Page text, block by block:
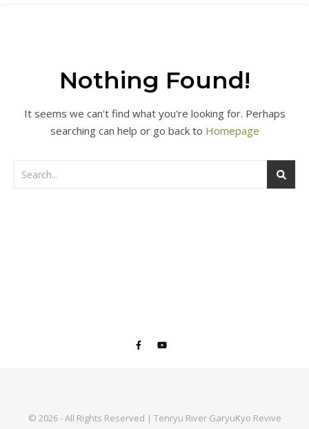
Nothing Found!
It seems we can't find what you're looking for. Perhaps
searching can help or go back to Homepage
© 2026 - All Rights Reserved | Tenryu River GaryuKyo Revive